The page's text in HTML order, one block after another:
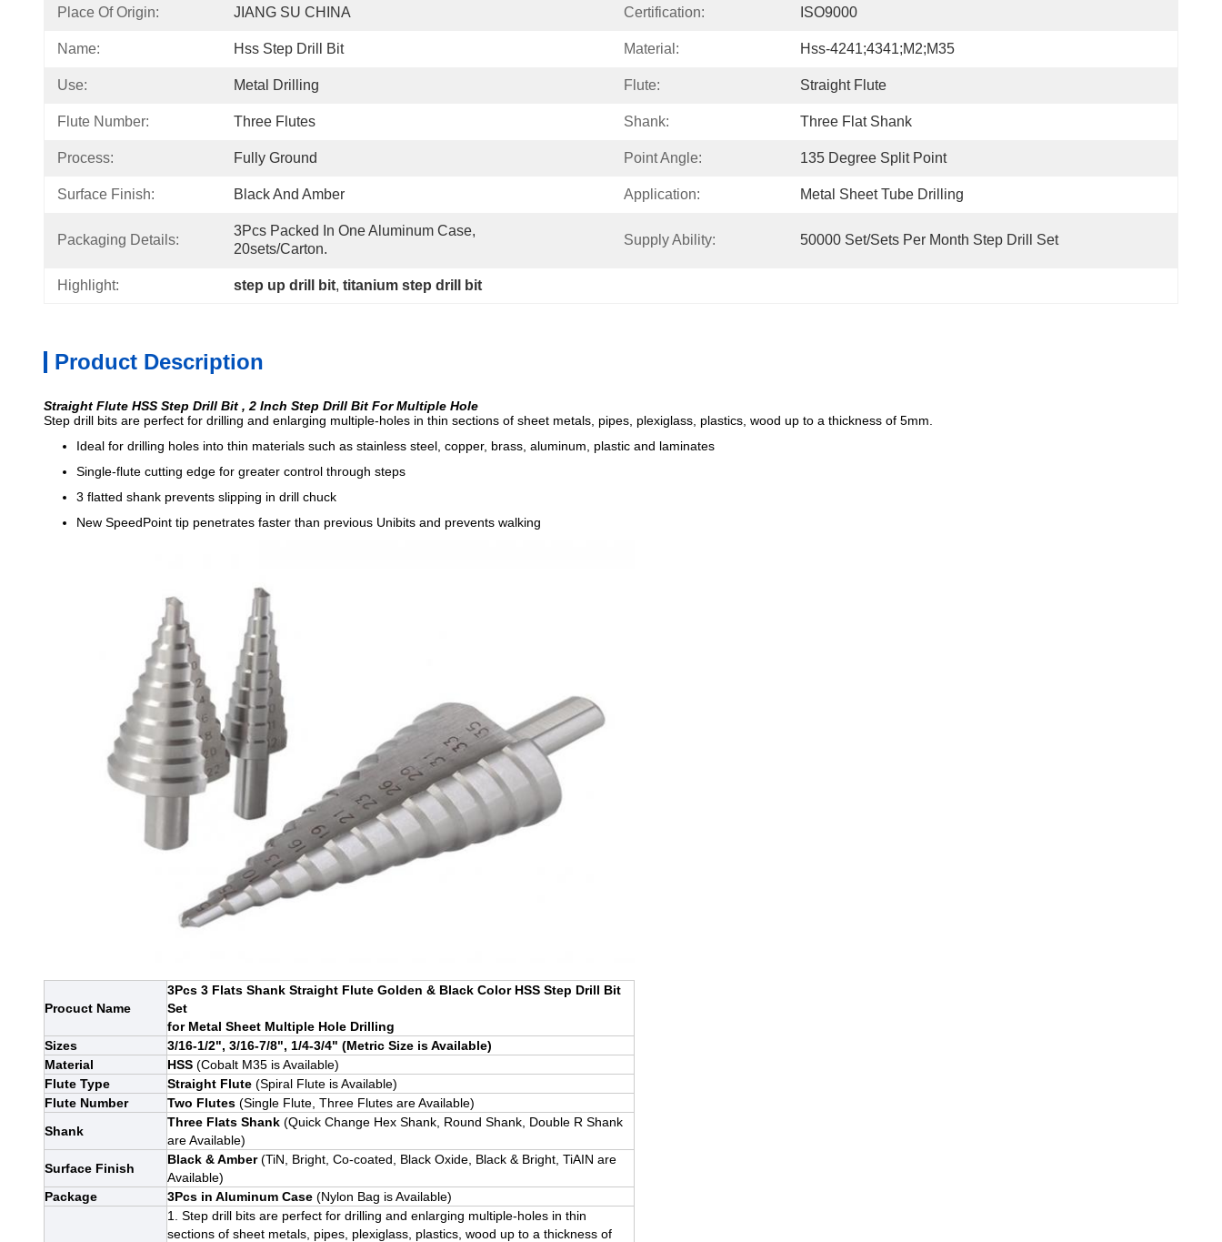
Place Of Origin: JIANG SU CHINA Certification: ISO9000
Name: Hss Step Drill Bit Material: Hss-4241;4341;m2;m35
Use: Metal Drilling Flute: Straight Flute
Flute Number: Three Flutes Shank: Three Flat Shank
Process: Fully Ground Point Angle: 135 Degree Split Point
Surface Finish: Black And Amber Application: Metal Sheet Tube Drilling
Packaging Details:
3Pcs Packed In One Aluminum Case,
20sets/carton.
Supply Ability: 50000 Set/Sets Per Month Step Drill Set
Highlight: step up drill bit, titanium step drill bit
Product Description
Straight Flute HSS Step Drill Bit , 2 Inch Step Drill Bit For Multiple Hole
Step drill bits are perfect for drilling and enlarging multiple-holes in thin sections of sheet metals, pipes, plexiglass, plastics, wood up to a thickness of 5mm.
Ideal for drilling holes into thin materials such as stainless steel, copper, brass, aluminum, plastic and laminates
Single-flute cutting edge for greater control through steps
3 flatted shank prevents slipping in drill chuck
New SpeedPoint tip penetrates faster than previous Unibits and prevents walking
Procuct Name
3Pcs 3 Flats Shank Straight Flute Golden & Black Color HSS Step Drill Bit
Set
for Metal Sheet Multiple Hole Drilling
Sizes
3/16-1/2", 3/16-7/8", 1/4-3/4" (Metric Size is Available)
Material
HSS (Cobalt M35 is Available)
Flute Type
Straight Flute (Spiral Flute is Available)
Flute Number
Two Flutes (Single Flute, Three Flutes are Available)
Shank
Three Flats Shank (Quick Change Hex Shank, Round Shank, Double R Shank
are Available)
Surface Finish
Black & Amber(TiN, Bright, Co-coated, Black Oxide, Black & Bright, TiAIN are
Available)
Package
3Pcs in Aluminum Case (Nylon Bag is Available)
1. Step drill bits are perfect for drilling and enlarging multiple-holes in thin
sections of sheet metals, pipes, plexiglass, plastics, wood up to a thickness of